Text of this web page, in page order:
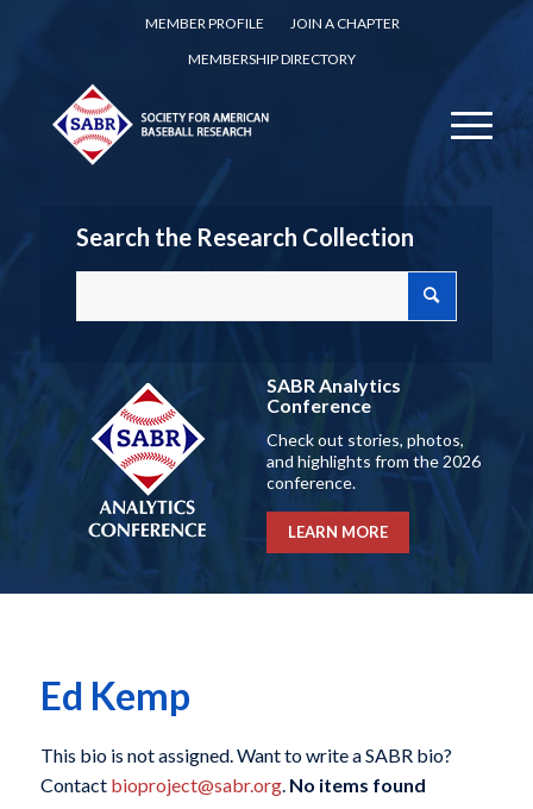
MEMBER PROFILE
JOIN A CHAPTER
MEMBERSHIP DIRECTORY
Search the Research Collection
SABR Analytics
Conference
Check out stories, photos,
and highlights from the 2026
conference.
LEARN MORE
Ed Kemp
This bio is not assigned. Want to write a SABR bio?
Contact bioproject@sabr.org. No items found